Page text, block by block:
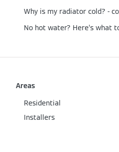
No hot water? Here’s what
Areas
Residential
Installers